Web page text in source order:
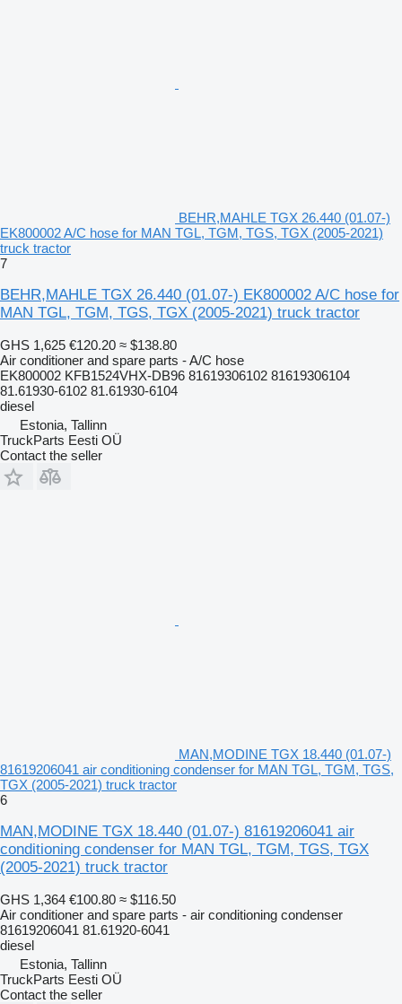
BEHR,MAHLE TGX 26.440 (01.07-)
EK800002 A/C hose for MAN TGL, TGM, TGS, TGX (2005-2021)
truck tractor
7
BEHR,MAHLE TGX 26.440 (01.07-) EK800002 A/C hose for
MAN TGL, TGM, TGS, TGX (2005-2021) truck tractor
GHS 1,625 €120.20 ≈ $138.80
Air conditioner and spare parts - A/C hose
EK800002 KFB1524VHX-DB96 81619306102 81619306104
81.61930-6102 81.61930-6104
diesel
Estonia, Tallinn
TruckParts Eesti OÜ
Contact the seller
MAN,MODINE TGX 18.440 (01.07-)
81619206041 air conditioning condenser for MAN TGL, TGM, TGS,
TGX (2005-2021) truck tractor
6
MAN,MODINE TGX 18.440 (01.07-) 81619206041 air
conditioning condenser for MAN TGL, TGM, TGS, TGX
(2005-2021) truck tractor
GHS 1,364 €100.80 ≈ $116.50
Air conditioner and spare parts - air conditioning condenser
81619206041 81.61920-6041
diesel
Estonia, Tallinn
TruckParts Eesti OÜ
Contact the seller